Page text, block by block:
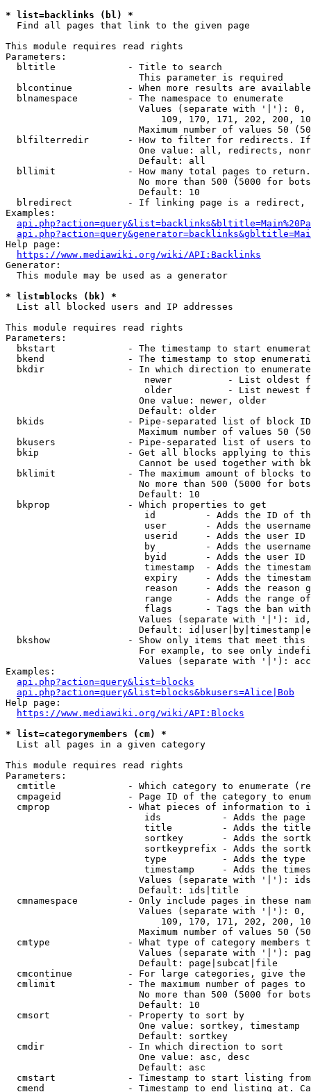
* list=backlinks (bl) *
  Find all pages that link to the given page
This module requires read rights
Parameters:
  bltitle             - Title to search
                        This parameter is required
blcontinue          - When more results are
  blnamespace         - The namespace to enumerate
Values (separate with '|'):
109, 170, 171, 202, 200,
Maximum number of values 50
blfilterredir       - How to filter for redirects.
One value: all, redirects,
                        Default: all
bllimit             - How many total pages to
No more than 500 (5000 for
                        Default: 10
blredirect          - If linking page is a
Examples:
Help page:
https://www.mediawiki.org/wiki/API:Backlinks
Generator:
  This module may be used as a generator
* list=blocks (bk) *
  List all blocked users and IP addresses
This module requires read rights
Parameters:
bkstart             - The timestamp to start
bkend               - The timestamp to stop
  bkdir               - In which direction to enumerate
newer          - List oldest
older          - List newest
                        One value: newer, older
                        Default: older
bkids               - Pipe-separated list of block
Maximum number of values 50
bkusers             - Pipe-separated list of users
bkip                - Get all blocks applying to
Cannot be used together with
bklimit             - The maximum amount of blocks
No more than 500 (5000 for
                        Default: 10
  bkprop              - Which properties to get
id         - Adds the ID of
user       - Adds the
userid     - Adds the user ID
by         - Adds the
byid       - Adds the user ID
timestamp  - Adds the
expiry     - Adds the
reason     - Adds the reason
range      - Adds the range
flags      - Tags the ban
Values (separate with '|'):
Default:
bkshow              - Show only items that meet this
For example, to see only
Values (separate with '|'):
Examples:
api.php?action=query&list=blocks
api.php?action=query&list=blocks&bkusers=Alice|Bob
Help page:
https://www.mediawiki.org/wiki/API:Blocks
* list=categorymembers (cm) *
  List all pages in a given category
This module requires read rights
Parameters:
cmtitle             - Which category to enumerate
cmpageid            - Page ID of the category to
cmprop              - What pieces of information to
ids           - Adds the page
title         - Adds the
sortkey       - Adds the
sortkeyprefix - Adds the
type          - Adds the
timestamp     - Adds the
Values (separate with '|'):
                        Default: ids|title
cmnamespace         - Only include pages in these
Values (separate with '|'):
109, 170, 171, 202, 200,
Maximum number of values 50
cmtype              - What type of category members
Values (separate with '|'):
                        Default: page|subcat|file
cmcontinue          - For large categories, give
cmlimit             - The maximum number of pages to
No more than 500 (5000 for
                        Default: 10
  cmsort              - Property to sort by
                        One value: sortkey, timestamp
                        Default: sortkey
  cmdir               - In which direction to sort
                        One value: asc, desc
                        Default: asc
cmstart             - Timestamp to start listing
cmend               - Timestamp to end listing at.